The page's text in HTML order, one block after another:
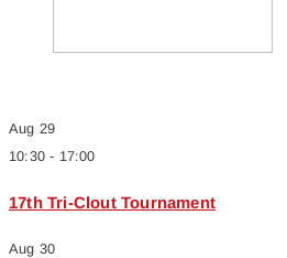
Aug 29
10:30 - 17:00
17th Tri-Clout Tournament
Aug 30